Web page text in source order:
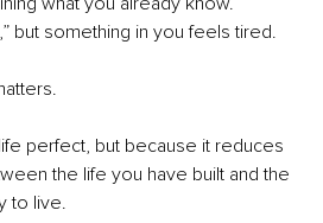
but something in you feels tired.
perfect, but because it reduces
the life you have built and the
to live.